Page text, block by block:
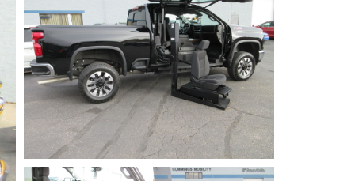
Privacy Policy Contact Us
User Login Parts Mgr.